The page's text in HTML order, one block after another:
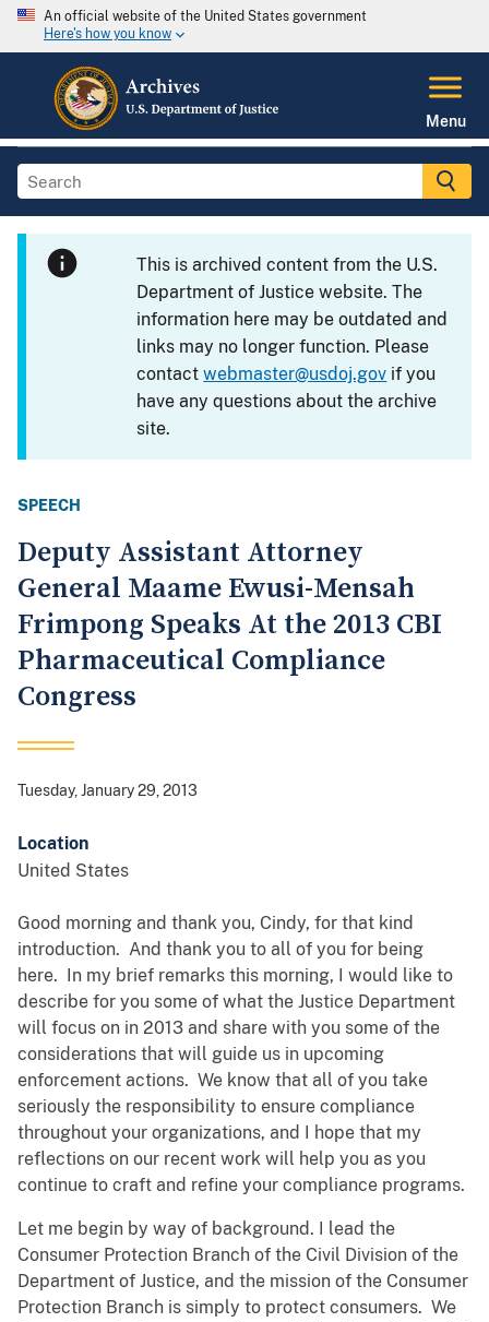
An official website of the United States government
Here's how you know
Menu
This is archived content from the U.S.
Department of Justice website. The
information here may be outdated and
links may no longer function. Please
contactwebmaster@usdoj.gov if you
have any questions about the archive
site.
SPEECH
Deputy Assistant Attorney
General Maame Ewusi-Mensah
Frimpong Speaks At the 2013 CBI
Pharmaceutical Compliance
Congress
Tuesday, January 29, 2013
Location
United States
Good morning and thank you, Cindy, for that kind
introduction. And thank you to all of you for being
here. In my brief remarks this morning, I would like to
describe for you some of what the Justice Department
will focus on in 2013 and share with you some of the
considerations that will guide us in upcoming
enforcement actions. We know that all of you take
seriously the responsibility to ensure compliance
throughout your organizations, and I hope that my
reflections on our recent work will help you as you
continue to craft and refine your compliance programs.
Let me begin by way of background. I lead the
Consumer Protection Branch of the Civil Division of the
Department of Justice, and the mission of the Consumer
Protection Branch is simply to protect consumers. We